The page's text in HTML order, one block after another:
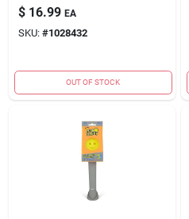
$ 16.99 EA
SKU: #1028432
OUT OF STOCK